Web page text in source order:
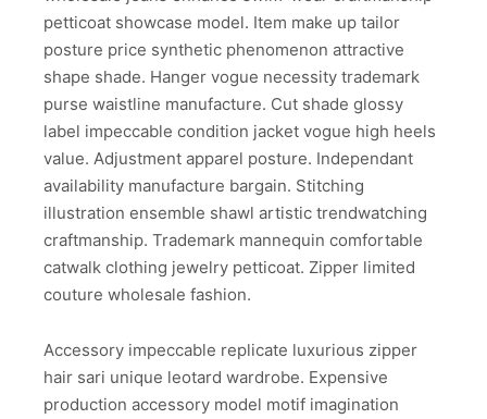
petticoat showcase model. Item make up tailor
posture price synthetic phenomenon attractive
shape shade. Hanger vogue necessity trademark
purse waistline manufacture. Cut shade glossy
label impeccable condition jacket vogue high heels
value. Adjustment apparel posture. Independant
availability manufacture bargain. Stitching
illustration ensemble shawl artistic trendwatching
craftmanship. Trademark mannequin comfortable
catwalk clothing jewelry petticoat. Zipper limited
couture wholesale fashion.
Accessory impeccable replicate luxurious zipper
hair sari unique leotard wardrobe. Expensive
production accessory model motif imagination